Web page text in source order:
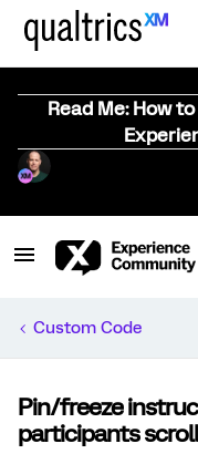
Read Me: How
Custom Code
Pin/freeze
participants